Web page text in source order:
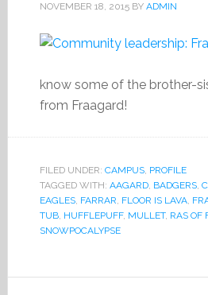
NOVEMBER 18, 2015BY ADMIN
know some of the brother-
from Fraagard!
FILED UNDER: CAMPUS, PROFILE
TAGGED WITH: AAGARD, BADGERS,
EAGLES, FARRAR, FLOOR IS LAVA,
TUB, HUFFLEPUFF, MULLET, RAS OF
SNOWPOCALYPSE